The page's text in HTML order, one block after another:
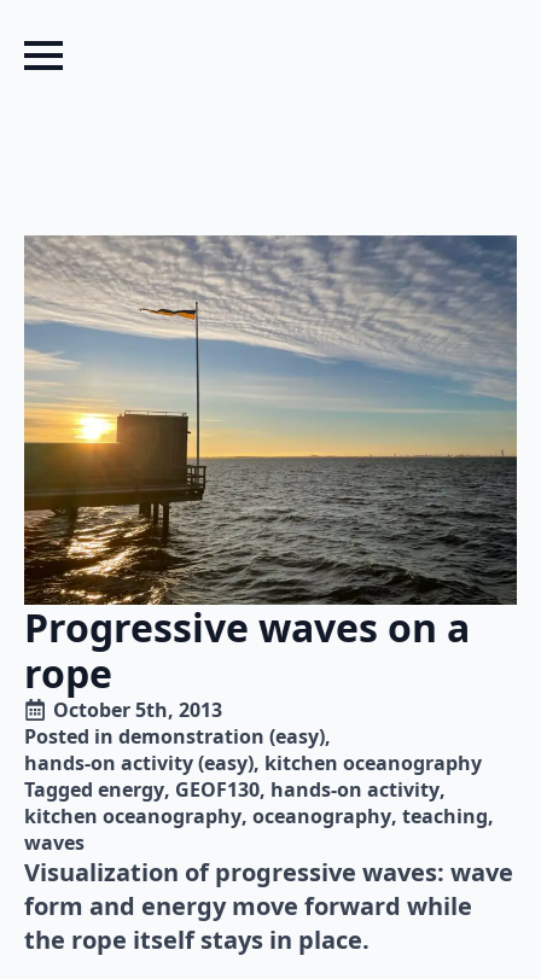
Progressive waves on a
rope
October 5th, 2013
Posted in demonstration (easy)
hands-on activity (easy) kitchen oceanography
Tagged energy GEOF130 hands-on activity
kitchen oceanography oceanography teaching
waves
Visualization of progressive waves: wave
form and energy move forward while
the rope itself stays in place.